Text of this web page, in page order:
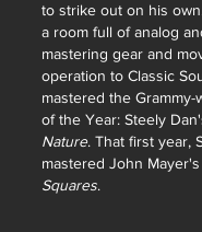
to strike out on his
a room full of analog
mastering gear and
operation to Classic
mastered the Grammy-
of the Year: Steely
Nature. That first year,
mastered John Mayer's
Squares.